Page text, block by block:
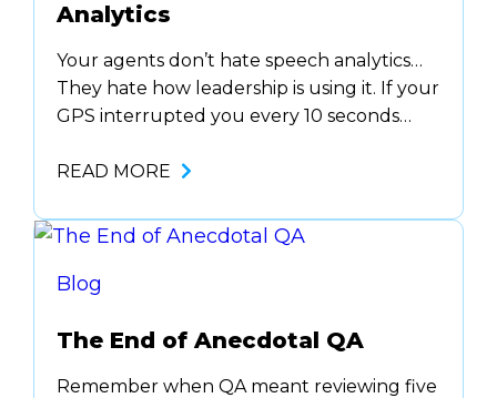
Analytics
Your agents don’t hate speech analytics…
They hate how leadership is using it. If your
GPS interrupted you every 10 seconds
miles. Never mind, rerouting.”… you’d rip it
what speech analytics feels like to your
READ MORE
Blog
The End of Anecdotal QA
Remember when QA meant reviewing five